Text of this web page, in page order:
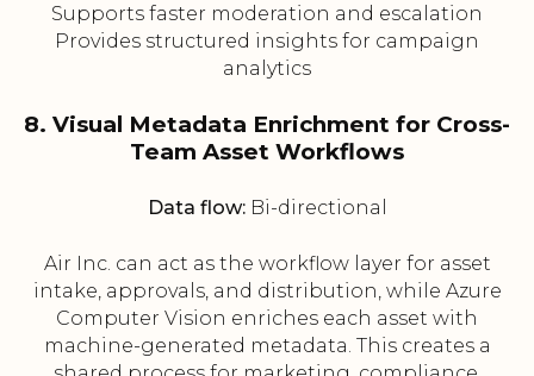
Supports faster moderation and escalation
Provides structured insights for campaign
analytics
8. Visual Metadata Enrichment for Cross-
Team Asset Workflows
Data flow:Bi-directional
Air Inc. can act as the workflow layer for asset
intake, approvals, and distribution, while Azure
Computer Vision enriches each asset with
machine-generated metadata. This creates a